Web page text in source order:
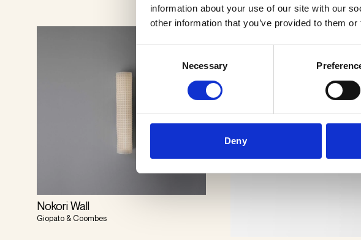
information about your use of our site with our
other information that you’ve provided to them
Necessary
Deny
Nokori Wall
Giopato & Coombes